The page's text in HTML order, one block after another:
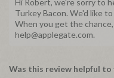
Turkey Bacon. We'd like
When you get the
help@applegate.com.
Was this review helpful to